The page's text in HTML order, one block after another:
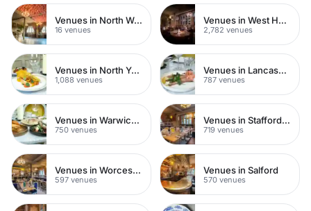
Venues in North West London
16 venues
Venues in West Hampstead
2,782 venues
Venues in North Yorkshire
1,088 venues
Venues in Lancashire
787 venues
Venues in Warwickshire
750 venues
Venues in Staffordshire
719 venues
Venues in Worcestershire
597 venues
Venues in Salford
570 venues